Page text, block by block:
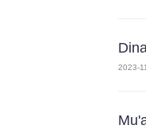
2023-